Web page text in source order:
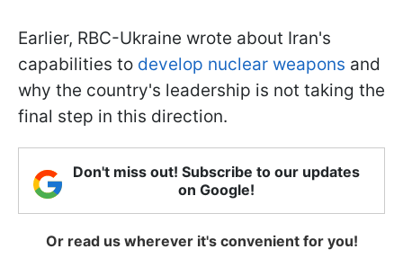
Earlier, RBC-Ukraine wrote about Iran's
capabilities to develop nuclear weapons and
why the country's leadership is not taking the
final step in this direction.
Don't miss out! Subscribe to our updates
on Google!
Or read us wherever it's convenient for you!